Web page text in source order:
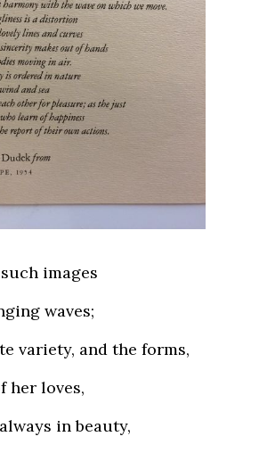
images
waves;
variety, and the forms,
her loves,
in beauty,